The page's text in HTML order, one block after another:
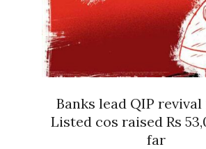
Banks lead QIP revival
Listed cos raised Rs
far